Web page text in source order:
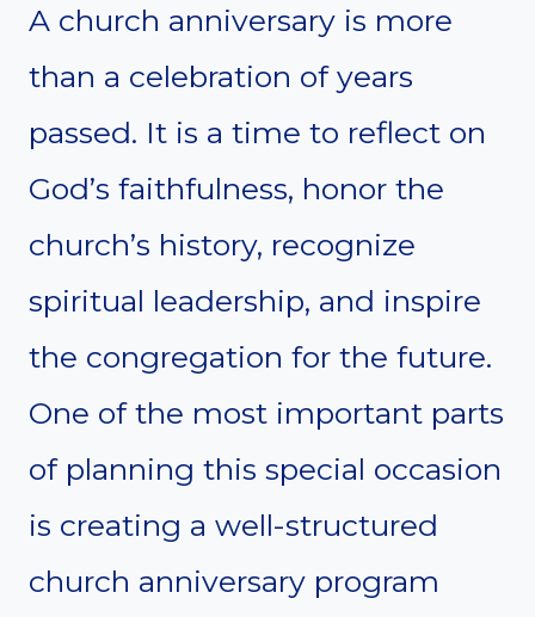
A church anniversary is more
than a celebration of years
passed. It is a time to reflect on
God’s faithfulness, honor the
church’s history, recognize
spiritual leadership, and inspire
the congregation for the future.
One of the most important parts
of planning this special occasion
is creating a well-structured
church anniversary program